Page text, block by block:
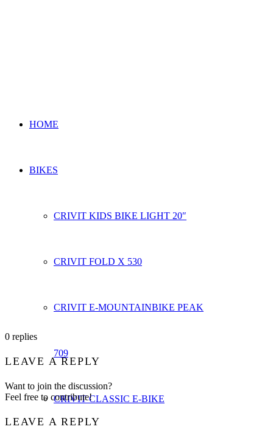
HOME
BIKES
CRIVIT KIDS BIKE LIGHT 20″
CRIVIT FOLD X 530
CRIVIT E-MOUNTAINBIKE PEAK
709
CRIVIT CLASSIC E-BIKE
0 replies
LEAVE A REPLY
Want to join the discussion?
Feel free to contribute!
LEAVE A REPLY